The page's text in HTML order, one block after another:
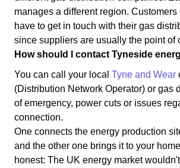
manages a different region.
have to get in touch with their gas
since suppliers are usually the point of
How should I contact Tyneside
You can call your local Tyne and Wear
(Distribution Network Operator) or gas
of emergency, power cuts or issues
connection.
One connects the energy production
and the other one brings it to your
honest: The UK energy market